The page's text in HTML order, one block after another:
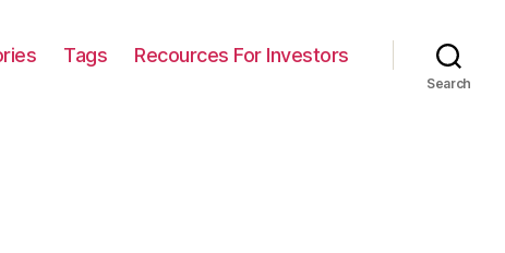
Tags Recources For Investors
Search